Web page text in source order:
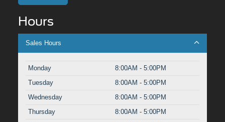
Hours
Sales Hours
Monday
8:00AM - 5:00PM
Tuesday
8:00AM - 5:00PM
Wednesday
8:00AM - 5:00PM
Thursday
8:00AM - 5:00PM